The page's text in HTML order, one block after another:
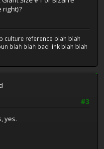
right)?
culture reference blah blah
blah blah bad link blah blah
#3
yes.